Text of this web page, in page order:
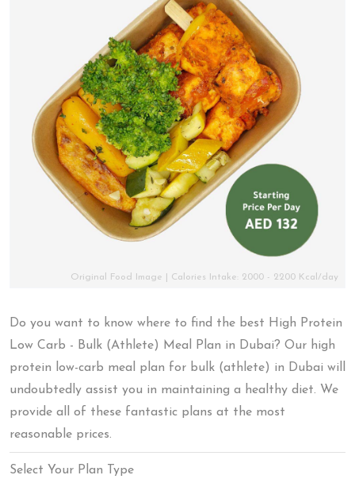
Original Food Image | Calories Intake: 2000 - 2200 Kcal/day
Do you want to know where to find the best High Protein
Low Carb - Bulk (Athlete) Meal Plan in Dubai? Our high
protein low-carb meal plan for bulk (athlete) in Dubai will
undoubtedly assist you in maintaining a healthy diet. We
provide all of these fantastic plans at the most
reasonable prices.
Select Your Plan Type